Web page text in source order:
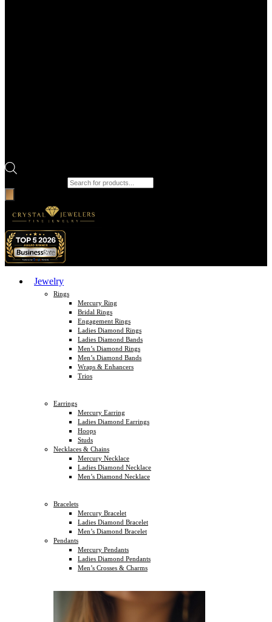
Jewelry
Rings
Mercury Ring
Bridal Rings
Engagement Rings
Ladies Diamond Rings
Ladies Diamond Bands
Men’s Diamond Rings
Men’s Diamond Bands
Wraps & Enhancers
Trios
Earrings
Mercury Earring
Ladies Diamond Earrings
Hoops
Studs
Necklaces & Chains
Mercury Necklace
Ladies Diamond Necklace
Men’s Diamond Necklace
Bracelets
Mercury Bracelet
Ladies Diamond Bracelet
Men’s Diamond Bracelet
Pendants
Mercury Pendants
Ladies Diamond Pendants
Men’s Crosses & Charms